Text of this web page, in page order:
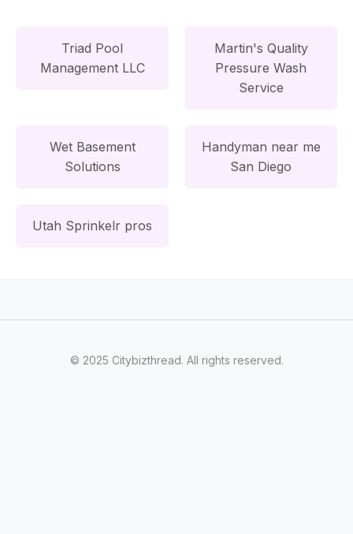
Triad Pool
Management LLC
Martin's Quality
Pressure Wash
Service
Wet Basement
Solutions
Handyman near me
San Diego
Utah Sprinkelr pros
© 2025 Citybizthread. All rights reserved.